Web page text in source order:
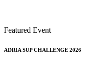
Featured Event
ADRIA SUP CHALLENGE 2026